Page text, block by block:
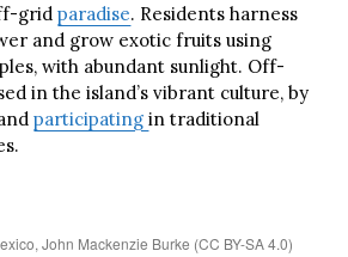
gridparadise. Residents harness
and grow exotic fruits using
with abundant sunlight. Off-
in the island’s vibrant culture, by
participatingin traditional
John Mackenzie Burke (CC BY-SA 4.0)